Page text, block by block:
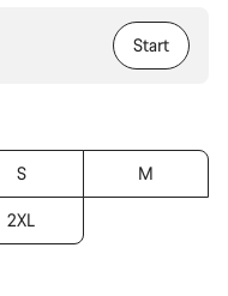
Start
S M
2XL